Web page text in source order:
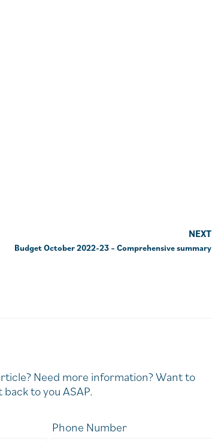
NEXT
Budget October 2022-23 – Comprehensive summary
Need more information? Want to
to you ASAP.
Phone Number